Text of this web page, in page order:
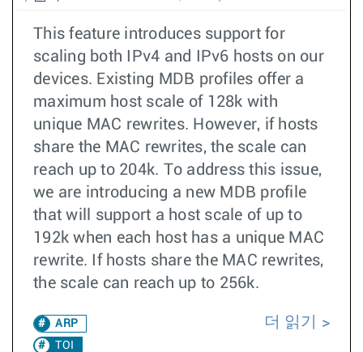
This feature introduces support for
scaling both IPv4 and IPv6 hosts on our
devices. Existing MDB profiles offer a
maximum host scale of 128k with
unique MAC rewrites. However, if hosts
share the MAC rewrites, the scale can
reach up to 204k. To address this issue,
we are introducing a new MDB profile
that will support a host scale of up to
192k when each host has a unique MAC
rewrite. If hosts share the MAC rewrites,
the scale can reach up to 256k.
ARP
TOI
더 읽기